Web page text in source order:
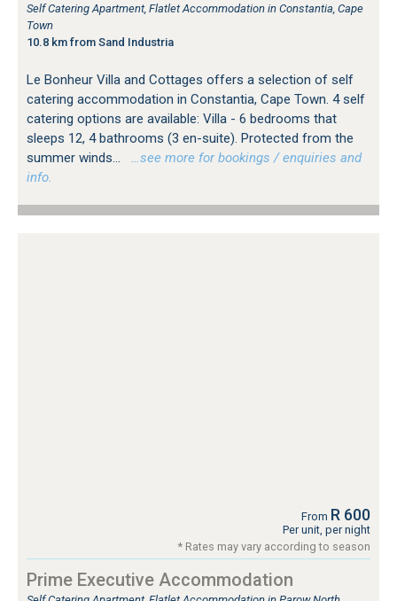
Self Catering Apartment, Flatlet Accommodation in Constantia, Cape
Town
10.8 km from Sand Industria
Le Bonheur Villa and Cottages offers a selection of self
catering accommodation in Constantia, Cape Town. 4 self
catering options are available: Villa - 6 bedrooms that
sleeps 12, 4 bathrooms (3 en-suite). Protected from the
summer winds...
…see more for bookings / enquiries and
info.
From R 600
Per unit, per night
* Rates may vary according to season
Prime Executive Accommodation